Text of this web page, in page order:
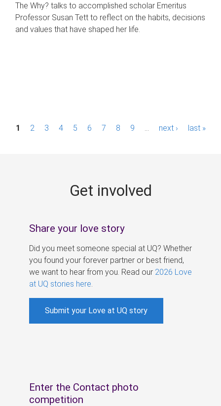
The Why? talks to accomplished scholar Emeritus
Professor Susan Tett to reflect on the habits, decisions
and values that have shaped her life.
P1 2 3 4 5 6 7 8 9 next › last »
Get involved
Share your love story
Did you meet someone special at UQ? Whether
you found your forever partner or best friend,
we want to hear from you. Read our 2026 Love
at UQ stories here
Submit your Love at UQ story
Enter the Contact photo
competition